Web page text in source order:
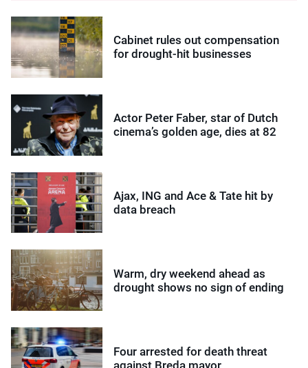
Cabinet rules out compensation
for drought-hit businesses
Actor Peter Faber, star of Dutch
cinema’s golden age, dies at 82
Ajax, ING and Ace & Tate hit by
data breach
Warm, dry weekend ahead as
drought shows no sign of ending
Four arrested for death threat
against Breda mayor